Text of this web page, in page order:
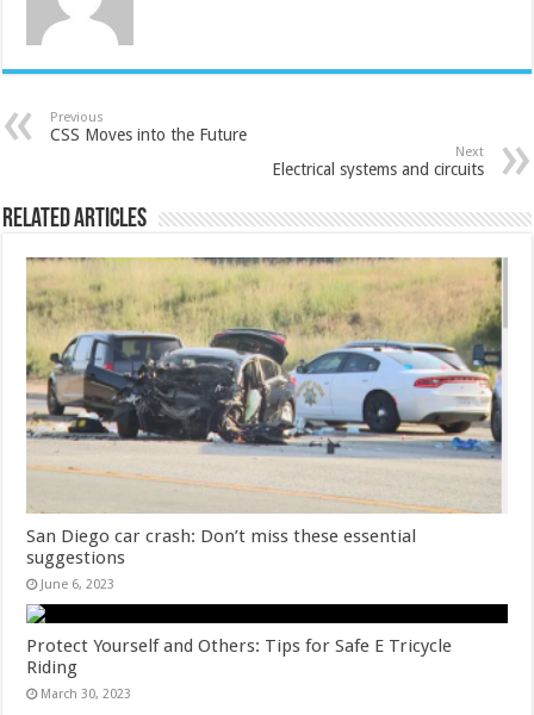
Previous
CSS Moves into the Future
Next
Electrical systems and circuits
Related Articles
San Diego car crash: Don’t miss these essential
suggestions
June 6, 2023
Protect Yourself and Others: Tips for Safe E Tricycle
Riding
March 30, 2023